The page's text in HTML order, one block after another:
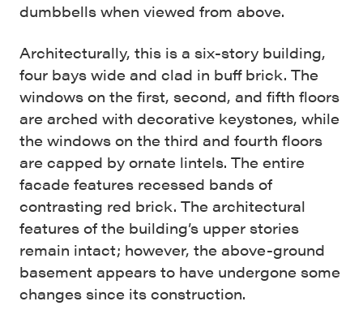
dumbbells when viewed from above.
Architecturally, this is a six-story building,
four bays wide and clad in buff brick. The
windows on the first, second, and fifth floors
are arched with decorative keystones, while
the windows on the third and fourth floors
are capped by ornate lintels. The entire
facade features recessed bands of
contrasting red brick. The architectural
features of the building’s upper stories
remain intact; however, the above-ground
basement appears to have undergone some
changes since its construction.